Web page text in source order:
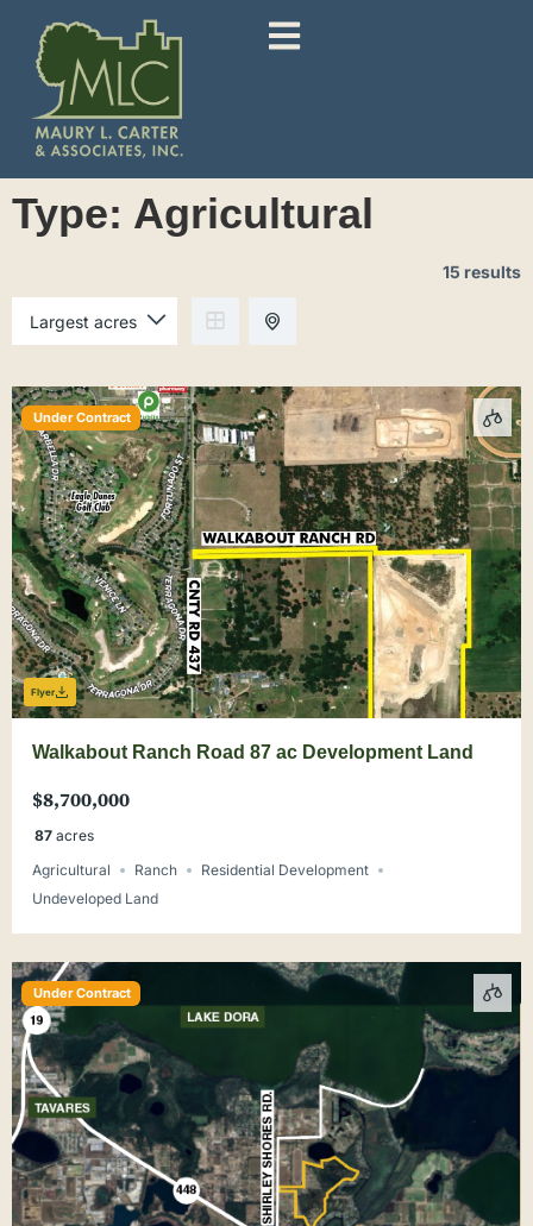
Type: Agricultural
15 results
Under Contract
Flyer
Walkabout Ranch Road 87 ac Development Land
$8,700,000
87 acres
Agricultural
Ranch
Residential Development
Undeveloped Land
Under Contract